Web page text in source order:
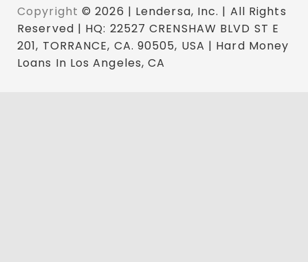
Copyright © 2026 | Lendersa, Inc. | All Rights
Reserved | HQ: 22527 CRENSHAW BLVD ST E
201, TORRANCE, CA. 90505, USA | Hard Money
Loans In Los Angeles, CA